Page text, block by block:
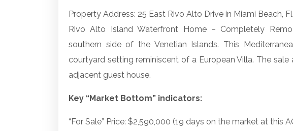
Property Address: 25 East Rivo Alto Drive in Miami Beach,
Rivo Alto Island Waterfront Home – Completely
southern side of the Venetian Islands. This
courtyard setting reminiscent of a European Villa. The
adjacent guest house.
Key “Market Bottom” indicators:
“For Sale” Price: $2,590,000 (19 days on the market at this